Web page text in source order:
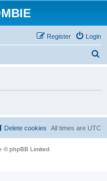
Login
Register
All times are UTC
Delete cookies
© phpBB Limited